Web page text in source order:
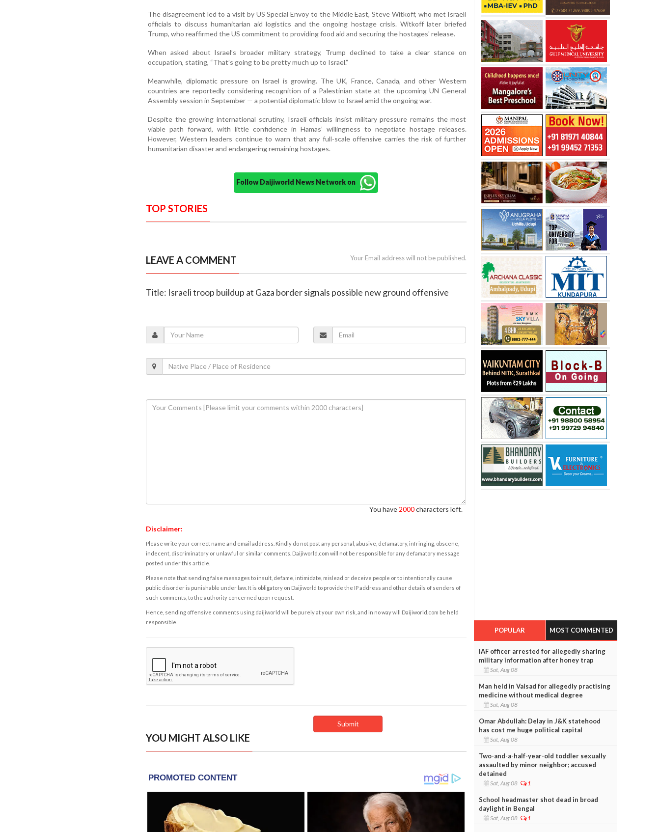
The disagreement led to a visit by US Special Envoy to the Middle East, Steve Witkoff, who met Israeli
officials to discuss humanitarian aid logistics and the ongoing hostage crisis. Witkoff later briefed
Trump, who reaffirmed the US commitment to providing food aid and securing the hostages' release.
When asked about Israel’s broader military strategy, Trump declined to take a clear stance on
occupation, stating, “That’s going to be pretty much up to Israel.”
Meanwhile, diplomatic pressure on Israel is growing. The UK, France, Canada, and other Western
countries are reportedly considering recognition of a Palestinian state at the upcoming UN General
Assembly session in September — a potential diplomatic blow to Israel amid the ongoing war.
Despite the growing international scrutiny, Israeli officials insist military pressure remains the most
viable path forward, with little confidence in Hamas’ willingness to negotiate hostage releases.
However, Western leaders continue to warn that any full-scale offensive carries the risk of further
humanitarian disaster and endangering remaining hostages.
Follow Daijiworld News Network on
TOP STORIES
LEAVE A COMMENT Your Email address will not be published.
Title: Israeli troop buildup at Gaza border signals possible new ground offensive
You have 2000characters left.
Disclaimer:
Please write your correct name and email address. Kindly do not post any personal, abusive, defamatory, infringing, obscene,
indecent, discriminatory or unlawful or similar comments. Daijiworld.com will not be responsible for any defamatory message
posted under this article.
Please note that sending false messages to insult, defame, intimidate, mislead or deceive people or to intentionally cause
public disorder is punishable under law. It is obligatory on Daijiworld to provide the IP address and other details of senders of
such comments, to the authority concerned upon request.
Hence, sending offensive comments using daijiworld will be purely at your own risk, and in no way will Daijiworld.com be held
responsible.
YOU MIGHT ALSO LIKE
POPULAR MOST COMMENTED
IAF officer arrested for allegedly sharing
military information after honey trap
Sat, Aug 08
Man held in Valsad for allegedly practising
medicine without medical degree
Sat, Aug 08
Omar Abdullah: Delay in J&K statehood
has cost me huge political capital
Sat, Aug 08
Two-and-a-half-year-old toddler sexually
assaulted by minor neighbor; accused
detained
Sat, Aug 08 1
School headmaster shot dead in broad
daylight in Bengal
Sat, Aug 08 1